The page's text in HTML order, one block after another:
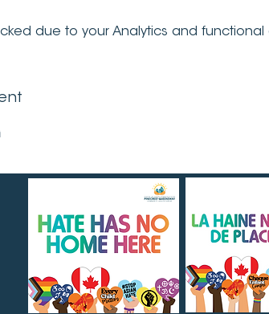
due to your Analytics and functional